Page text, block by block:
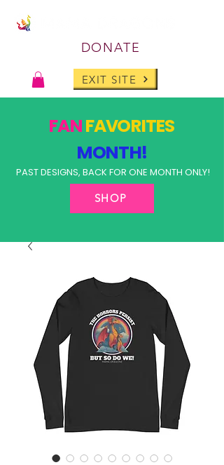
DONATE
EXIT SITE
FANFAVORITES
MONTH!
PAST DESIGNS, BACK FOR ONE MONTH ONLY!
SHOP